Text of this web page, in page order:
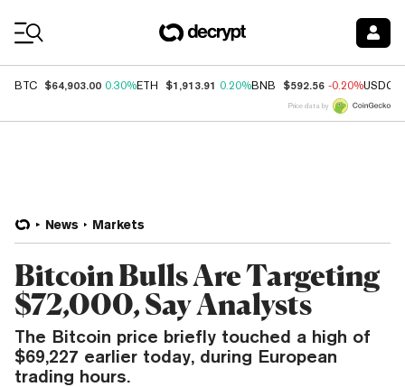
BTC $64,903.00 0.30%ETH $1,913.91 0.20%BNB $592.56 -0.20%USDC
Price data by
News Markets
Bitcoin Bulls Are Targeting
$72,000, Say Analysts
The Bitcoin price briefly touched a high of
$69,227 earlier today, during European
trading hours.